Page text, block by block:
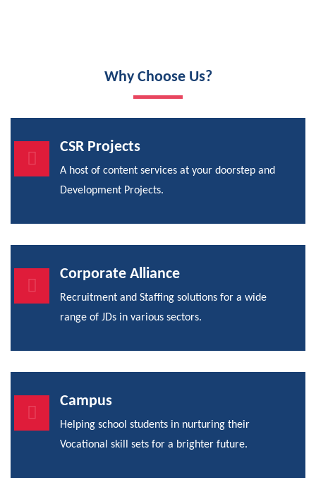
Why Choose Us?
CSR Projects
A host of content services at your doorstep and
Development Projects.
Corporate Alliance
Recruitment and Staffing solutions for a wide
range of JDs in various sectors.
Campus
Helping school students in nurturing their
Vocational skill sets for a brighter future.